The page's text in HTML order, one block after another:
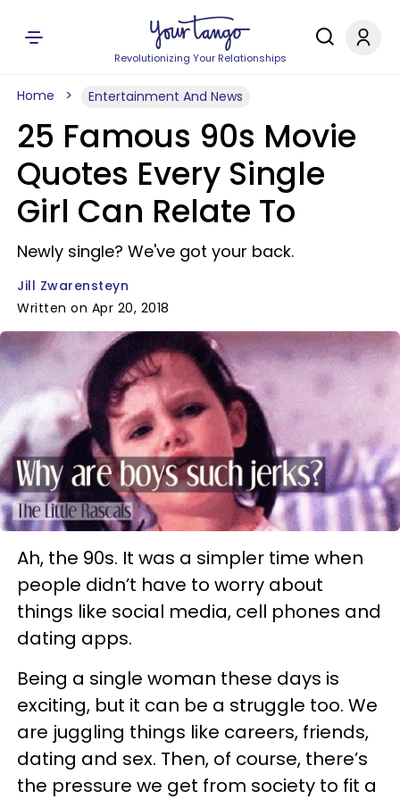
Revolutionizing Your Relationships
Home Entertainment And News
25 Famous 90s Movie
Quotes Every Single
Girl Can Relate To
Newly single? We've got your back.
Jill Zwarensteyn
Written on Apr 20, 2018
Ah, the 90s. It was a simpler time when
people didn’t have to worry about
things like social media, cell phones and
dating apps.
Being a single woman these days is
exciting, but it can be a struggle too. We
are juggling things like careers, friends,
dating and sex. Then, of course, there’s
the pressure we get from society to fit a